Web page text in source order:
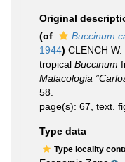
Original
(of
Buccinum
1944) CLENCH
tropical Buccinum
Malacologia
58.
page(s): 67, text.
Type data
Type locality